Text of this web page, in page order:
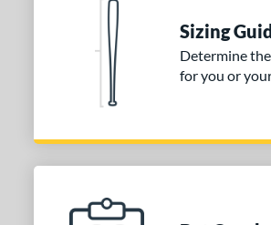
matching results
Blue 2 matching results
Gold 2 matching results
matching results
Sizing
Determine
for you or